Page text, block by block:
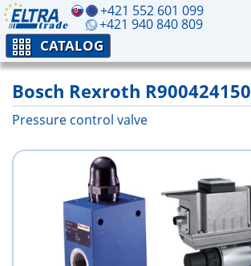
+421 552 601 099
+421 940 840 809
CATALOG
Bosch Rexroth R900424150
Pressure control valve